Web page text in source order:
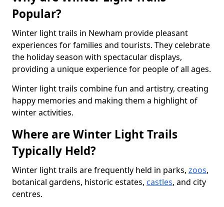
Popular?
Winter light trails in Newham provide pleasant
experiences for families and tourists. They celebrate
the holiday season with spectacular displays,
providing a unique experience for people of all ages.
Winter light trails combine fun and artistry, creating
happy memories and making them a highlight of
winter activities.
Where are Winter Light Trails
Typically Held?
Winter light trails are frequently held in parks, zoos,
botanical gardens, historic estates, castles, and city
centres.